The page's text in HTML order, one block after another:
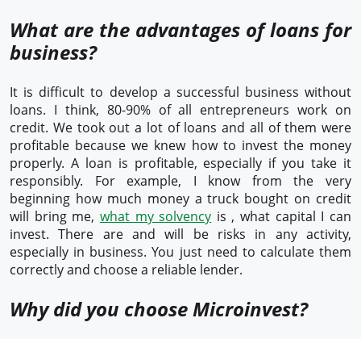
What are the advantages of loans for
business?
It is difficult to develop a successful business without
loans. I think, 80-90% of all entrepreneurs work on
credit. We took out a lot of loans and all of them were
profitable because we knew how to invest the money
properly. A loan is profitable, especially if you take it
responsibly. For example, I know from the very
beginning how much money a truck bought on credit
will bring me, what my solvency is , what capital I can
invest. There are and will be risks in any activity,
especially in business. You just need to calculate them
correctly and choose a reliable lender.
Why did you choose Microinvest?